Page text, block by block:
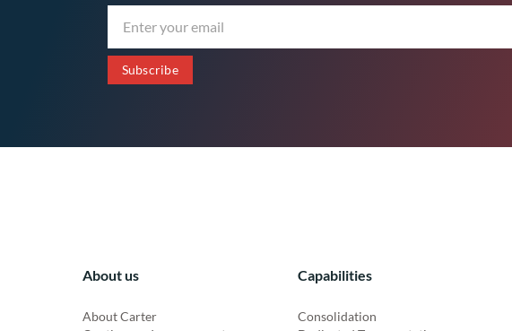
About us
About Carter
Capabilities
Consolidation